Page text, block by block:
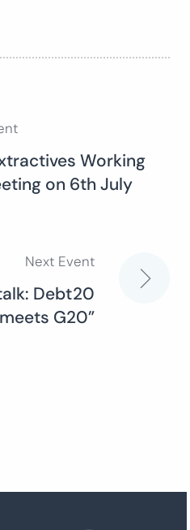
Working
on 6th July
Next Event
Debt20
meets G20”